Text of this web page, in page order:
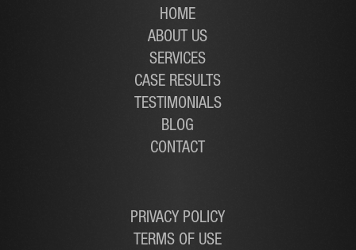
HOME
ABOUT US
SERVICES
CASE RESULTS
TESTIMONIALS
BLOG
CONTACT
PRIVACY POLICY
TERMS OF USE